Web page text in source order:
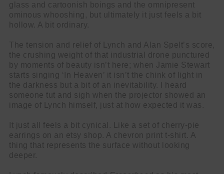
glass and cartoonish boings and the omnipresent
ominous whooshing, but ultimately it just feels a bit
hollow. A bit ordinary.
The tension and relief of Lynch and Alan Spelt’s score,
the crushing weight of that industrial drone punctured
by moments of beauty isn’t here; when Jamie Stewart
starts singing ‘In Heaven’ it isn’t the chink of light in
the darkness but a bit of an inevitability. I heard
someone tut and sigh when the projector showed an
image of Lynch himself, just at how expected it was.
It just all feels a bit cynical. Like a set of cherry-pie
earrings on an etsy shop. A chevron print t-shirt. A
thing that represents the surface without looking
deeper.